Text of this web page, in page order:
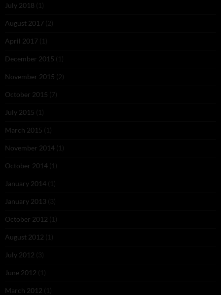
July 2018 (1)
August 2017 (2)
April 2017 (1)
December 2015 (1)
November 2015 (2)
October 2015 (7)
July 2015 (1)
March 2015 (1)
November 2014 (1)
October 2014 (1)
January 2014 (1)
January 2013 (3)
October 2012 (1)
August 2012 (1)
July 2012 (3)
June 2012 (1)
March 2012 (1)